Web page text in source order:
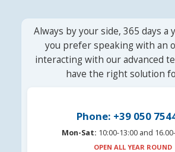
Always by your side, 365 days a
you prefer speaking with an
interacting with our advanced
have the right solution
Phone: +39 050
Mon-Sat: 10:00-13:00 and
OPEN ALL YEAR ROUND